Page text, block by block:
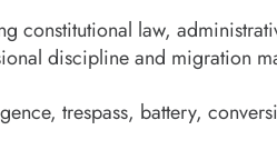
constitutional law,
discipline and migration
trespass, battery,